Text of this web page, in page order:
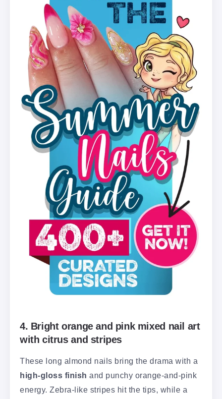
4. Bright orange and pink mixed nail art
with citrus and stripes
These long almond nails bring the drama with a
high-gloss finish and punchy orange-and-pink
energy. Zebra-like stripes hit the tips, while a